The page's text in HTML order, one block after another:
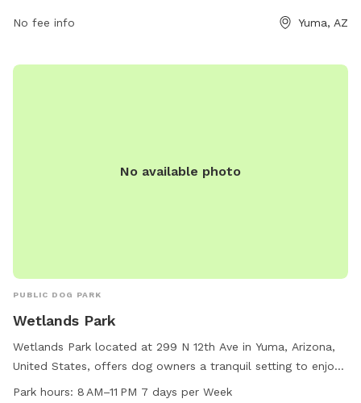
information, individuals can contact the park at 928-373-
No fee info Yuma, AZ
No available photo
PUBLIC DOG PARK
Wetlands Park
Wetlands Park located at 299 N 12th Ave in Yuma, Arizona,
United States, offers dog owners a tranquil setting to enjoy
with their furry companions. The park provides amenities
Park hours: 8 AM–11 PM 7 days per Week